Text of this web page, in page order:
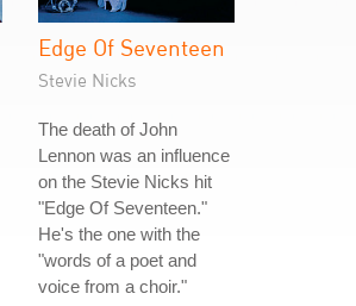
Edge Of Seventeen
Stevie Nicks
The death of John
Lennon was an influence
on the Stevie Nicks hit
"Edge Of Seventeen."
He's the one with the
"words of a poet and
voice from a choir."